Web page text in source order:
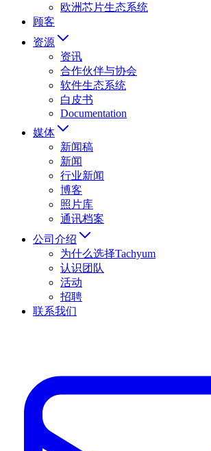
欧洲芯片生态系统
顾客
资源
资讯
合作伙伴与协会
软件生态系统
白皮书
Documentation
媒体
新闻稿
新闻
行业新闻
博客
照片库
通讯档案
公司介绍
为什么选择Tachyum
认识团队
活动
招聘
联系我们